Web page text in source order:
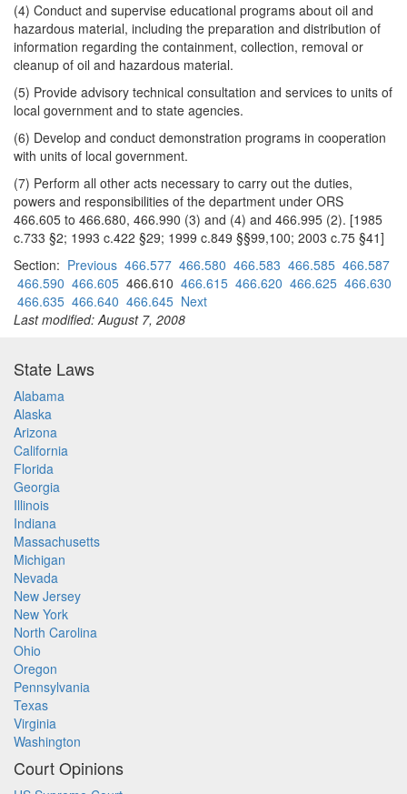
(4) Conduct and supervise educational programs about oil and
hazardous material, including the preparation and distribution of
information regarding the containment, collection, removal or
cleanup of oil and hazardous material.
(5) Provide advisory technical consultation and services to units of
local government and to state agencies.
(6) Develop and conduct demonstration programs in cooperation
with units of local government.
(7) Perform all other acts necessary to carry out the duties,
powers and responsibilities of the department under ORS
466.605 to 466.680, 466.990 (3) and (4) and 466.995 (2). [1985
c.733 §2; 1993 c.422 §29; 1999 c.849 §§99,100; 2003 c.75 §41]
Section: Previous 466.577 466.580 466.583 466.585 466.587
466.590 466.605 466.610 466.615 466.620 466.625 466.630
466.635 466.640 466.645 Next
Last modified: August 7, 2008
State Laws
Alabama
Alaska
Arizona
California
Florida
Georgia
Illinois
Indiana
Massachusetts
Michigan
Nevada
New Jersey
New York
North Carolina
Ohio
Oregon
Pennsylvania
Texas
Virginia
Washington
Court Opinions